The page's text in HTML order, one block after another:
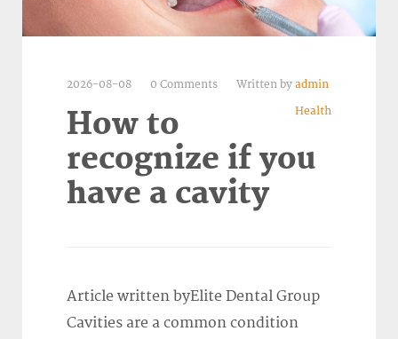
2026-08-08 0 Comments Written by admin
Health
How to
recognize if you
have a cavity
Article written byElite Dental Group
Cavities are a common condition